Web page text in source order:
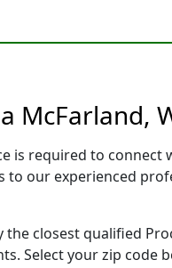
McFarland,
is required to
our experienced
closest qualified
Select your zip